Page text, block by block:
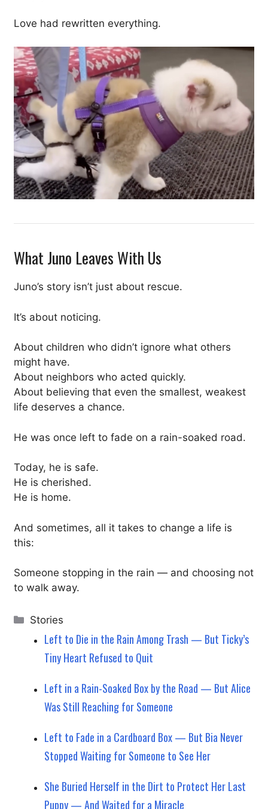
Love had rewritten everything.
What Juno Leaves With Us
Juno’s story isn’t just about rescue.
It’s about noticing.
About children who didn’t ignore what others
might have.
About neighbors who acted quickly.
About believing that even the smallest, weakest
life deserves a chance.
He was once left to fade on a rain-soaked road.
Today, he is safe.
He is cherished.
He is home.
And sometimes, all it takes to change a life is
this:
Someone stopping in the rain — and choosing not
to walk away.
Categories
Stories
Left to Die in the Rain Among Trash — But Ticky’s
Tiny Heart Refused to Quit
Left in a Rain-Soaked Box by the Road — But Alice
Was Still Reaching for Someone
Left to Fade in a Cardboard Box — But Bia Never
Stopped Waiting for Someone to See Her
She Buried Herself in the Dirt to Protect Her Last
Puppy — And Waited for a Miracle